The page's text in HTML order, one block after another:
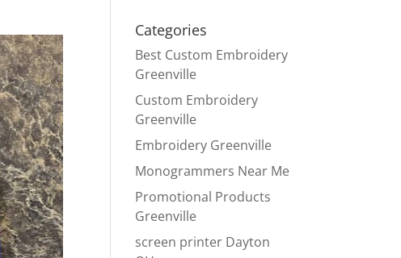
Categories
Best Custom Embroidery
Greenville
Custom Embroidery
Greenville
Embroidery Greenville
Monogrammers Near Me
Promotional Products
Greenville
screen printer Dayton